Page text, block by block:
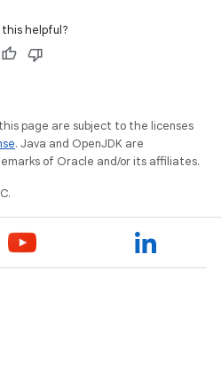
this helpful?
page are subject to the licenses
. Java and OpenJDK are
of Oracle and/or its affiliates.